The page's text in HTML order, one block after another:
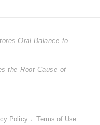
Oral Balance to
the Root Cause of
Policy Terms of Use